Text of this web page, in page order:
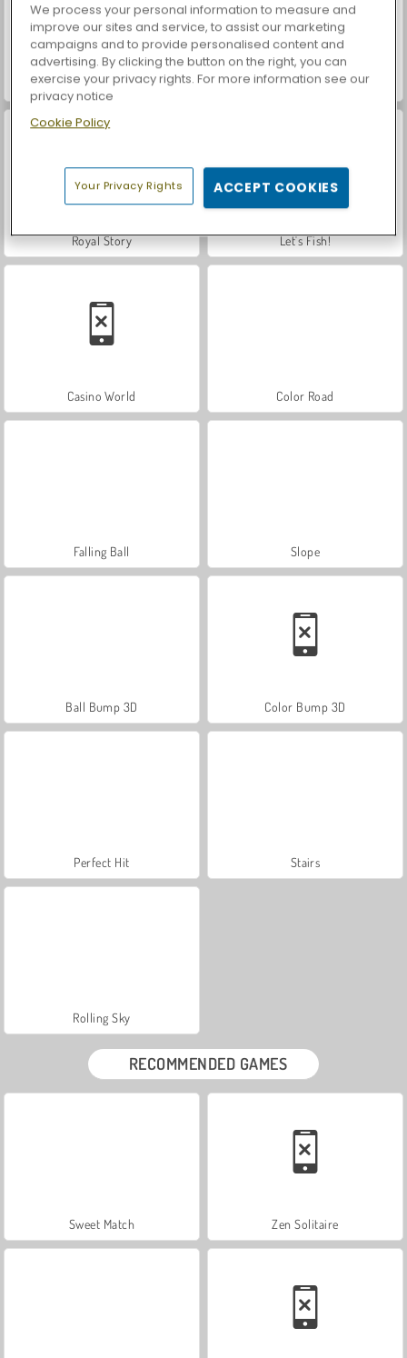
ASMR Makeover & Makeup Studio Farm Merge Valley
Royal Story Let's Fish!
Casino World Color Road
Falling Ball Slope
Ball Bump 3D Color Bump 3D
Perfect Hit Stairs
Rolling Sky
RECOMMENDED GAMES
Sweet Match Zen Solitaire
We process your personal information to measure and
improve our sites and service, to assist our marketing
campaigns and to provide personalised content and
advertising. By clicking the button on the right, you can
exercise your privacy rights. For more information see our
privacy notice
Cookie Policy
Your Privacy Rights ACCEPT COOKIES